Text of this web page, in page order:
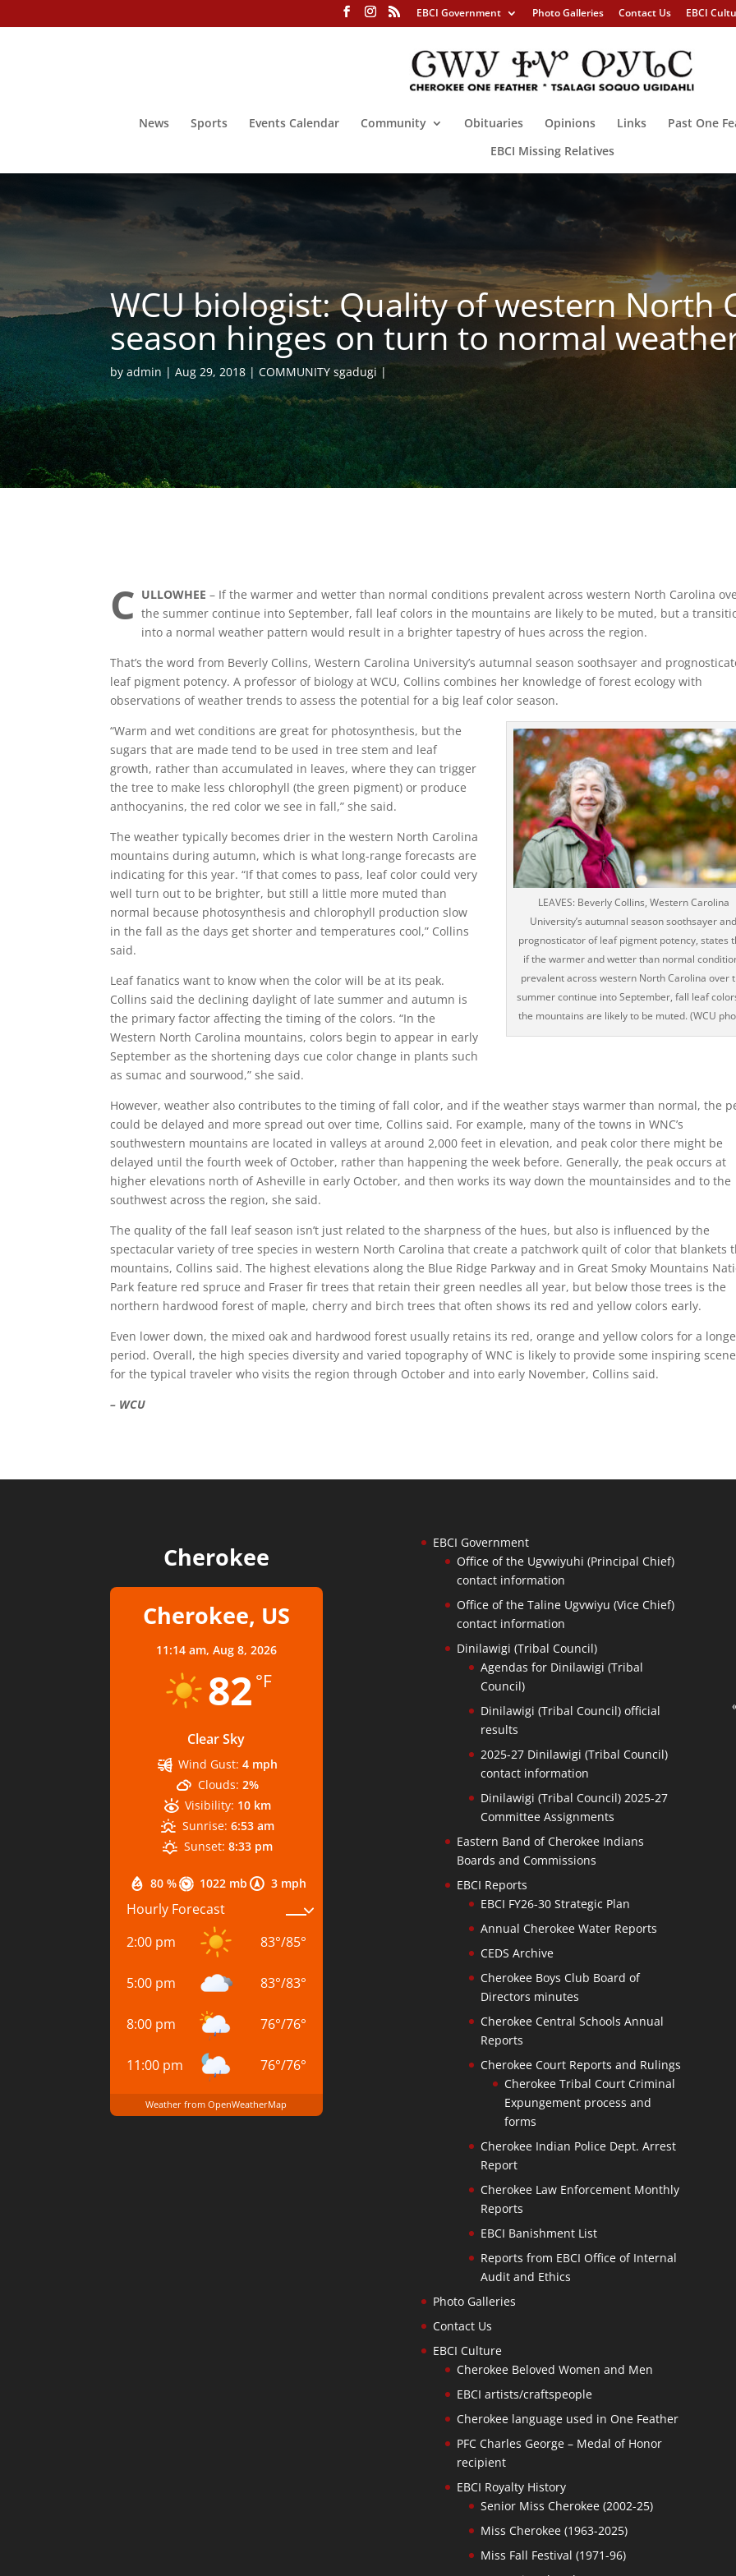
EBCI Government Photo Galleries Contact Us EBCI
News Sports Events Calendar Community Obituaries Opinions Links Past One
EBCI Missing Relatives
WCU biologist: Quality of western North
season hinges on turn to normal
byadmin Aug 29, 2018 COMMUNITY sgadugi
C ULLOWHEE – If the warmer and wetter than normal conditions prevalent across western North Carolina
the summer continue into September, fall leaf colors in the mountains are likely to be muted, but a
into a normal weather pattern would result in a brighter tapestry of hues across the region.
That’s the word from Beverly Collins, Western Carolina University’s autumnal season soothsayer and
leaf pigment potency. A professor of biology at WCU, Collins combines her knowledge of forest ecology with
observations of weather trends to assess the potential for a big leaf color season.
LEAVES: Beverly Collins, Western Carolina
University’s autumnal season soothsayer and
prognosticator of leaf pigment potency, states
if the warmer and wetter than normal
prevalent across western North Carolina over
summer continue into September, fall leaf
the mountains are likely to be muted. (WCU
“Warm and wet conditions are great for photosynthesis, but the
sugars that are made tend to be used in tree stem and leaf
growth, rather than accumulated in leaves, where they can trigger
the tree to make less chlorophyll (the green pigment) or produce
anthocyanins, the red color we see in fall,” she said.
The weather typically becomes drier in the western North Carolina
mountains during autumn, which is what long-range forecasts are
indicating for this year. “If that comes to pass, leaf color could very
well turn out to be brighter, but still a little more muted than
normal because photosynthesis and chlorophyll production slow
in the fall as the days get shorter and temperatures cool,” Collins
said.
Leaf fanatics want to know when the color will be at its peak.
Collins said the declining daylight of late summer and autumn is
the primary factor affecting the timing of the colors. “In the
Western North Carolina mountains, colors begin to appear in early
September as the shortening days cue color change in plants such
as sumac and sourwood,” she said.
However, weather also contributes to the timing of fall color, and if the weather stays warmer than normal, the
could be delayed and more spread out over time, Collins said. For example, many of the towns in WNC’s
southwestern mountains are located in valleys at around 2,000 feet in elevation, and peak color there might be
delayed until the fourth week of October, rather than happening the week before. Generally, the peak occurs at
higher elevations north of Asheville in early October, and then works its way down the mountainsides and to the
southwest across the region, she said.
The quality of the fall leaf season isn’t just related to the sharpness of the hues, but also is influenced by the
spectacular variety of tree species in western North Carolina that create a patchwork quilt of color that blankets
mountains, Collins said. The highest elevations along the Blue Ridge Parkway and in Great Smoky Mountains
Park feature red spruce and Fraser fir trees that retain their green needles all year, but below those trees is the
northern hardwood forest of maple, cherry and birch trees that often shows its red and yellow colors early.
Even lower down, the mixed oak and hardwood forest usually retains its red, orange and yellow colors for a
period. Overall, the high species diversity and varied topography of WNC is likely to provide some inspiring
for the typical traveler who visits the region through October and into early November, Collins said.
– WCU
Cherokee
Cherokee, US
11:14 am, Aug 8, 2026
82 °F
Clear Sky
80 % 1022 mb 3 mph
Wind Gust: 4 mph
Clouds: 2%
Visibility: 10 km
Sunrise: 6:53 am
Sunset: 8:33 pm
Hourly Forecast
2:00 pm
83°/85°
5:00 pm 83°/83°
8:00 pm 76°/76°
11:00 pm 76°/76°
Weather from OpenWeatherMap
EBCI Government
Office of the Ugvwiyuhi (Principal Chief)
contact information
Office of the Taline Ugvwiyu (Vice Chief)
contact information
Dinilawigi (Tribal Council)
Agendas for Dinilawigi (Tribal
Council)
Dinilawigi (Tribal Council) official
results
2025-27 Dinilawigi (Tribal Council)
contact information
Dinilawigi (Tribal Council) 2025-27
Committee Assignments
Eastern Band of Cherokee Indians
Boards and Commissions
EBCI Reports
EBCI FY26-30 Strategic Plan
Annual Cherokee Water Reports
CEDS Archive
Cherokee Boys Club Board of
Directors minutes
Cherokee Central Schools Annual
Reports
Cherokee Court Reports and Rulings
Cherokee Tribal Court Criminal
Expungement process and
forms
Cherokee Indian Police Dept. Arrest
Report
Cherokee Law Enforcement Monthly
Reports
EBCI Banishment List
Reports from EBCI Office of Internal
Audit and Ethics
Photo Galleries
Contact Us
EBCI Culture
Cherokee Beloved Women and Men
EBCI artists/craftspeople
Cherokee language used in One Feather
PFC Charles George – Medal of Honor
recipient
EBCI Royalty History
Senior Miss Cherokee (2002-25)
Miss Cherokee (1963-2025)
Miss Fall Festival (1971-96)